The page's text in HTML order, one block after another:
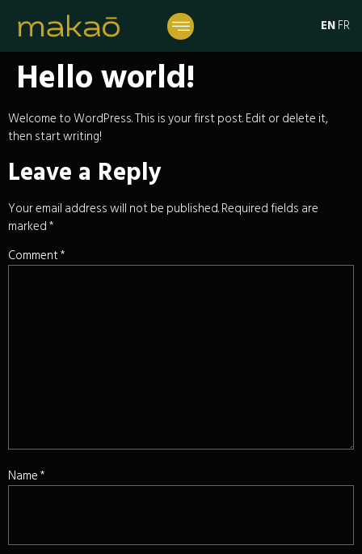
ENFR
Hello world!
Welcome to WordPress. This is your first post. Edit or delete it,
then start writing!
Leave a Reply
Your email address will not be published.Required fields are
marked*
Comment*
Name*